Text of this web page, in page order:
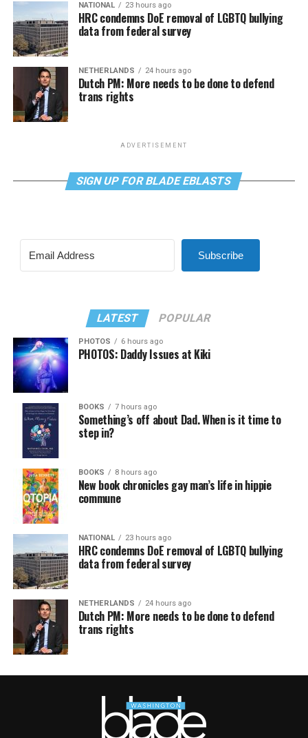
NATIONAL 23 hours ago
HRC condemns DoE removal of LGBTQ bullying
data from federal survey
NETHERLANDS 24 hours ago
Dutch PM: More needs to be done to defend
trans rights
ADVERTISEMENT
SIGN UP FOR BLADE EBLASTS
Subscribe
LATEST POPULAR
PHOTOS 6 hours ago
PHOTOS: Daddy Issues at Kiki
BOOKS 7 hours ago
Something’s off about Dad. When is it time to
step in?
BOOKS 8 hours ago
New book chronicles gay man’s life in hippie
commune
NATIONAL 23 hours ago
HRC condemns DoE removal of LGBTQ bullying
data from federal survey
NETHERLANDS 24 hours ago
Dutch PM: More needs to be done to defend
trans rights